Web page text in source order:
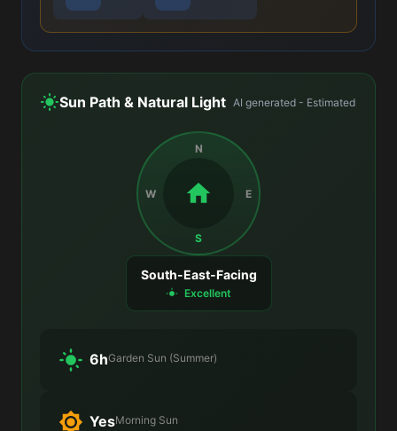
Sun Path & Natural Light AI generated - Estimated
N
E
S
W
South-East-Facing
Excellent
6hGarden Sun (Summer)
YesMorning Sun